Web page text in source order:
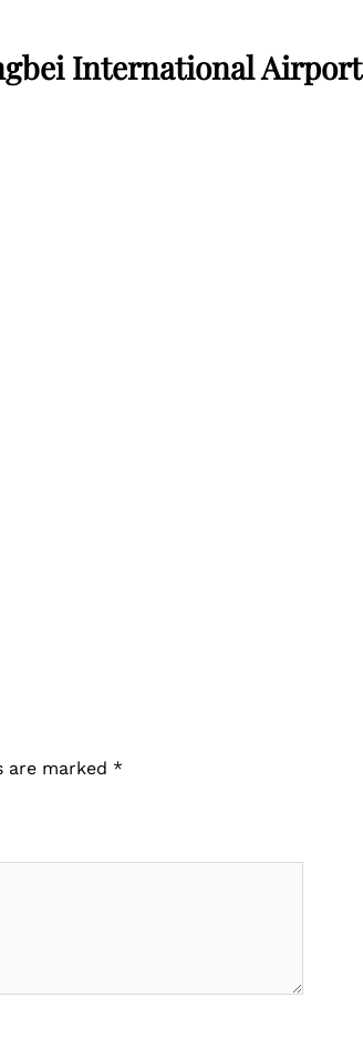
International Airport
are marked *